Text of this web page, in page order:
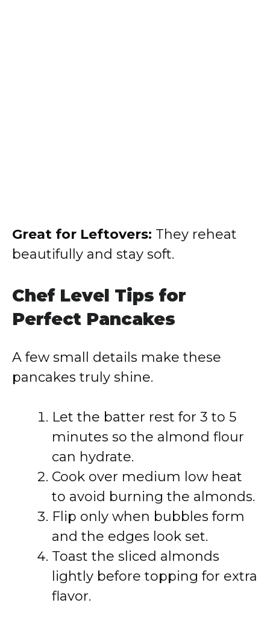
Great for Leftovers: They reheat
beautifully and stay soft.
Chef Level Tips for
Perfect Pancakes
A few small details make these
pancakes truly shine.
Let the batter rest for 3 to 5
minutes so the almond flour
can hydrate.
Cook over medium low heat
to avoid burning the almonds.
Flip only when bubbles form
and the edges look set.
Toast the sliced almonds
lightly before topping for extra
flavor.